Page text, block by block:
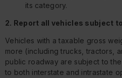
its category.
2. Report all vehicles subject
Vehicles with a taxable gross
more (including trucks, tractors,
public roadway are subject to
to both interstate and intrastate